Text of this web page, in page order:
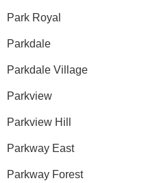
Park Royal
Parkdale
Parkdale Village
Parkview
Parkview Hill
Parkway East
Parkway Forest